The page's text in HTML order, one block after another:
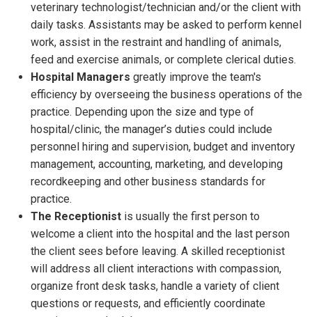
veterinary technologist/technician and/or the client with
daily tasks. Assistants may be asked to perform kennel
work, assist in the restraint and handling of animals,
feed and exercise animals, or complete clerical duties.
Hospital Managers greatly improve the team's
efficiency by overseeing the business operations of the
practice. Depending upon the size and type of
hospital/clinic, the manager’s duties could include
personnel hiring and supervision, budget and inventory
management, accounting, marketing, and developing
recordkeeping and other business standards for
practice.
The Receptionist is usually the first person to
welcome a client into the hospital and the last person
the client sees before leaving. A skilled receptionist
will address all client interactions with compassion,
organize front desk tasks, handle a variety of client
questions or requests, and efficiently coordinate